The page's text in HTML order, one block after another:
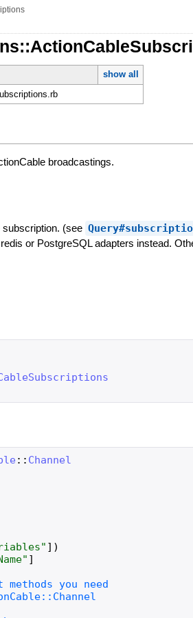
show all
broadcastings.
subscription. (see
or PostgreSQL adapters instead.
:: Channel
" ] )
" ]